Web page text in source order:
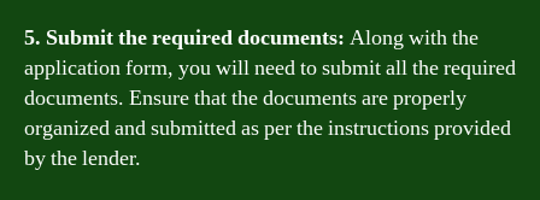
5. Submit the required documents: Along with the
application form, you will need to submit all the required
documents. Ensure that the documents are properly
organized and submitted as per the instructions provided
by the lender.